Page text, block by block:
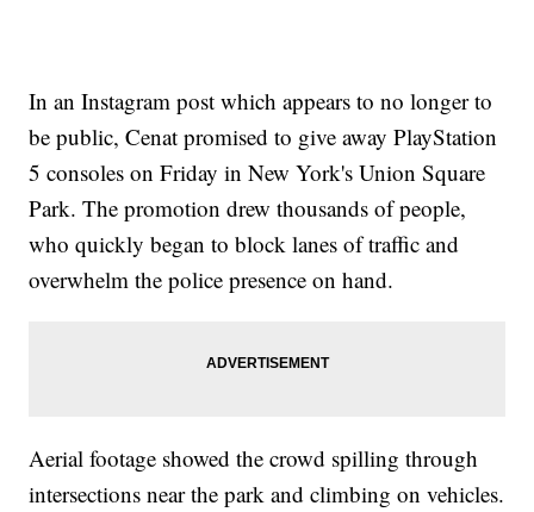
In an Instagram post which appears to no longer to
be public, Cenat promised to give away PlayStation
5 consoles on Friday in New York's Union Square
Park. The promotion drew thousands of people,
who quickly began to block lanes of traffic and
overwhelm the police presence on hand.
Aerial footage showed the crowd spilling through
intersections near the park and climbing on vehicles.